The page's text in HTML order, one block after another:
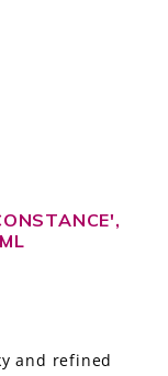
and refined